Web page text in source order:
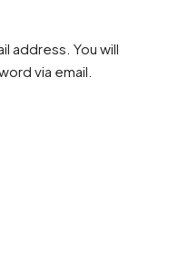
address. You will
via email.